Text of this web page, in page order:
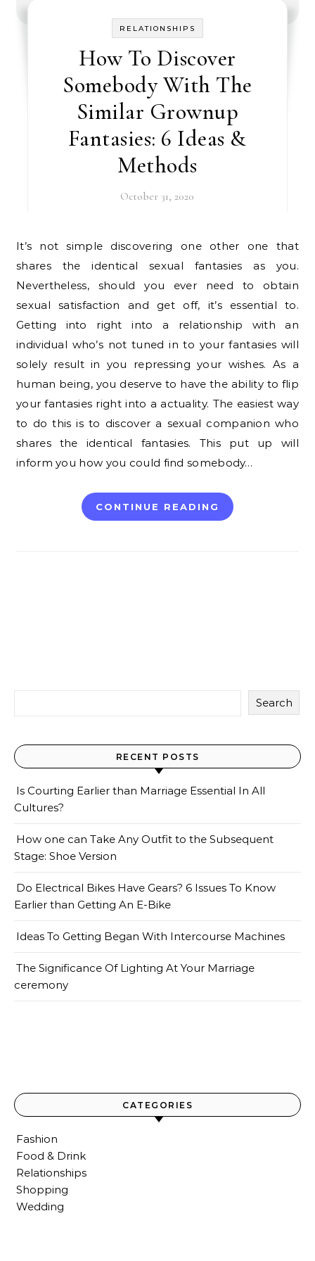
RELATIONSHIPS
How To Discover
Somebody With The
Similar Grownup
Fantasies: 6 Ideas &
Methods
October 31, 2020
It’s not simple discovering one other one that
shares the identical sexual fantasies as you.
Nevertheless, should you ever need to obtain
sexual satisfaction and get off, it’s essential to.
Getting into right into a relationship with an
individual who’s not tuned in to your fantasies will
solely result in you repressing your wishes. As a
human being, you deserve to have the ability to flip
your fantasies right into a actuality. The easiest way
to do this is to discover a sexual companion who
shares the identical fantasies. This put up will
inform you how you could find somebody…
CONTINUE READING
Search
RECENT POSTS
Is Courting Earlier than Marriage Essential In All
Cultures?
How one can Take Any Outfit to the Subsequent
Stage: Shoe Version
Do Electrical Bikes Have Gears? 6 Issues To Know
Earlier than Getting An E-Bike
Ideas To Getting Began With Intercourse Machines
The Significance Of Lighting At Your Marriage
ceremony
CATEGORIES
Fashion
Food & Drink
Relationships
Shopping
Wedding